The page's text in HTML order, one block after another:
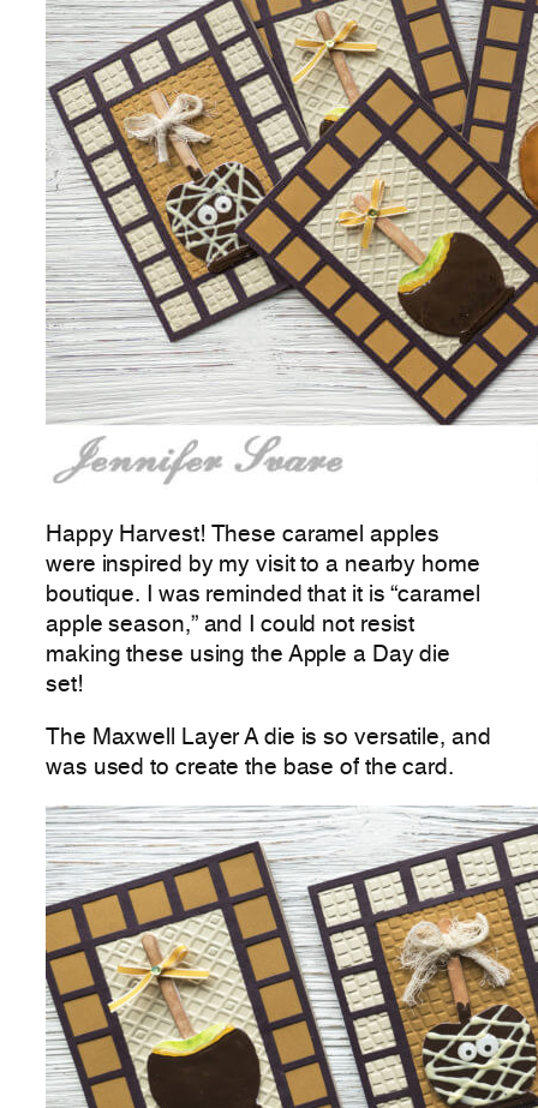
Happy Harvest! These caramel apples
were inspired by my visit to a nearby home
boutique. I was reminded that it is “caramel
apple season,” and I could not resist
making these using the Apple a Day die
set!
The Maxwell Layer A die is so versatile, and
was used to create the base of the card.